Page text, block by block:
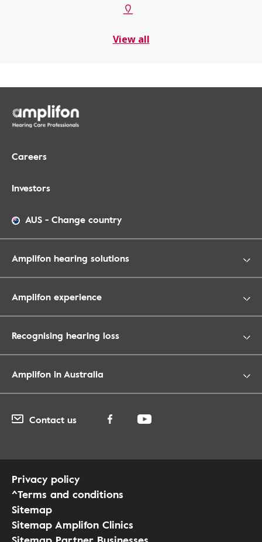
View all
Careers
Investors
AUS - Change country
Amplifon hearing solutions
Amplifon experience
Recognising hearing loss
Amplifon in Australia
Contact us
Privacy policy
^Terms and conditions
Sitemap
Sitemap Amplifon Clinics